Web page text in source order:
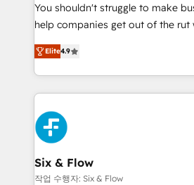
integration capabilities 💼 Consultative, long-term
partners who will embed
business, processes and systems 🏢 We specialise in
working with mid-market and
organisations, global
complex use cases 🏆 CRM Implementation,
Platform Enablement, Custom
Onboarding Accredited 🔐 ISO27001 & ISO9001
Certified
You shouldn't struggle to make
help companies get out of the rut
process-oriented teams
Marketing, Sales, Service, CMS
so selling and actually engaging
feels easy and pain-free. We are a top ranked
HubSpot Elite Partner, winner of
and Customer First Awards, 4.9/5
Reviews and 4.9/5 rating in Clutch
helps the following industries: logistics
improvement & construction,
Elite4.9
Six & Flow
작업 수행자: Six & Flow